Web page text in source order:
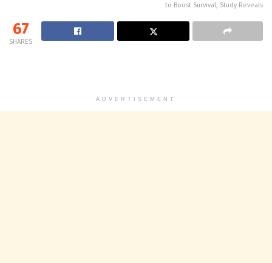
to Boost Survival, Study Reveals
67
SHARES
ADVERTISEMENT